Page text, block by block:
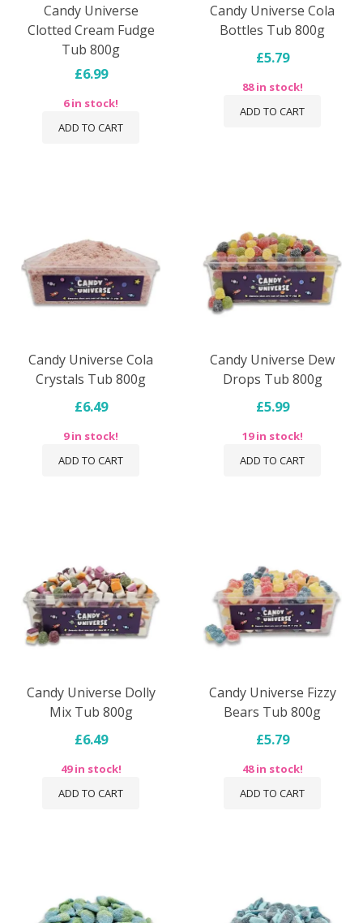
Candy Universe
Clotted Cream Fudge
Tub 800g
£6.99
6 in stock!
ADD TO CART
Candy Universe Cola
Bottles Tub 800g
£5.79
88 in stock!
ADD TO CART
Candy Universe Cola
Crystals Tub 800g
£6.49
9 in stock!
ADD TO CART
Candy Universe Dew
Drops Tub 800g
£5.99
19 in stock!
ADD TO CART
Candy Universe Dolly
Mix Tub 800g
£6.49
49 in stock!
ADD TO CART
Candy Universe Fizzy
Bears Tub 800g
£5.79
48 in stock!
ADD TO CART